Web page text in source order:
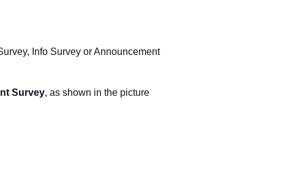
Info Survey or Announcement
Survey, as shown in the picture